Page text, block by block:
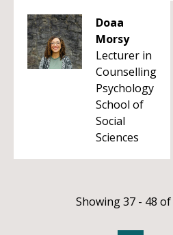
Doaa
Morsy
Lecturer in
Counselling
Psychology
School of
Social
Sciences
Showing 37 - 48